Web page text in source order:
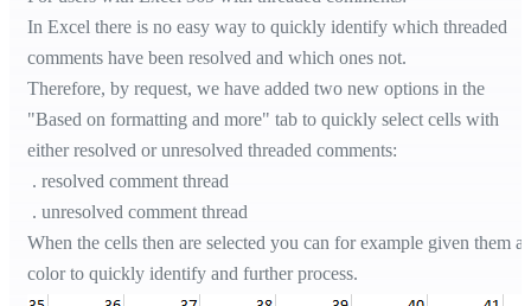
In Excel there is no easy way to quickly identify which threaded
comments have been resolved and which ones not.
Therefore, by request, we have added two new options in the
"Based on formatting and more" tab to quickly select cells with
either resolved or unresolved threaded comments:
. resolved comment thread
. unresolved comment thread
When the cells then are selected you can for example given them a
color to quickly identify and further process.